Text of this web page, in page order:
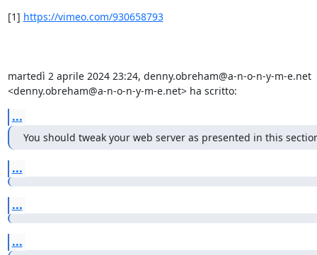
[1] https://vimeo.com/930658793
martedì 2 aprile 2024 23:24, denny.obreham@a-n-o-n-y-m-e.net
<denny.obreham@a-n-o-n-y-m-e.net> ha scritto:
...
You should tweak your web server as presented in this
...
...
...